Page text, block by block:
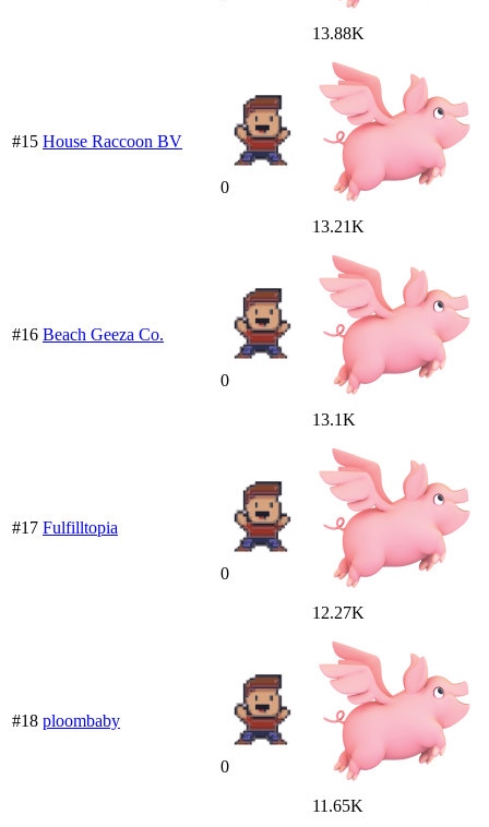
13.88K
#15 House Raccoon BV
0
13.21K
#16 Beach Geeza Co.
0
13.1K
#17 Fulfilltopia
0
12.27K
#18 ploombaby
0
11.65K